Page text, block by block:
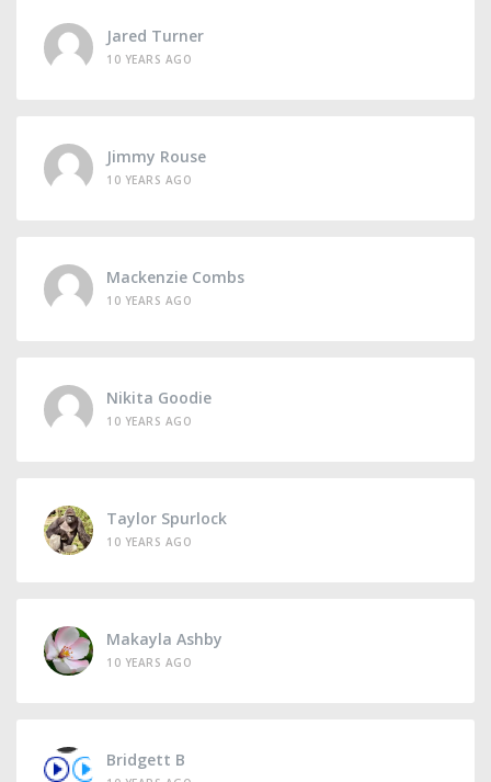
Jared Turner
10 YEARS AGO
Jimmy Rouse
10 YEARS AGO
Mackenzie Combs
10 YEARS AGO
Nikita Goodie
10 YEARS AGO
Taylor Spurlock
10 YEARS AGO
Makayla Ashby
10 YEARS AGO
Bridgett B